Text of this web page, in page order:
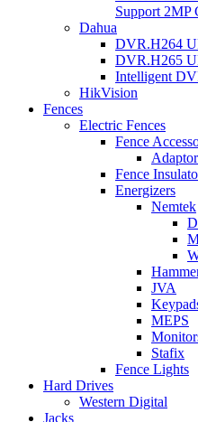
Support 2MP
Dahua
DVR.H264
DVR.H265
Intelligent
HikVision
Fences
Electric Fences
Fence
Fence
Energizers
Nemtek
JVA
MEPS
Stafix
Fence Lights
Hard Drives
Western Digital
Jacks